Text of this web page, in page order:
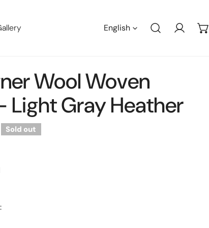
English Log in
Wool Woven
Light Gray Heather
Sold out